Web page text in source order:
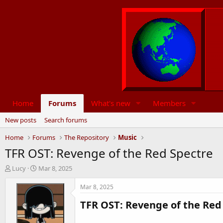
Home Forums What's new Members
New posts
Search forums
Home
Forums The Repository Music
TFR OST: Revenge of the Red Spectre
TLucy
S
a
t
d
Mar 8, 2025
Mar 8, 2025
TFR OST: Revenge of the